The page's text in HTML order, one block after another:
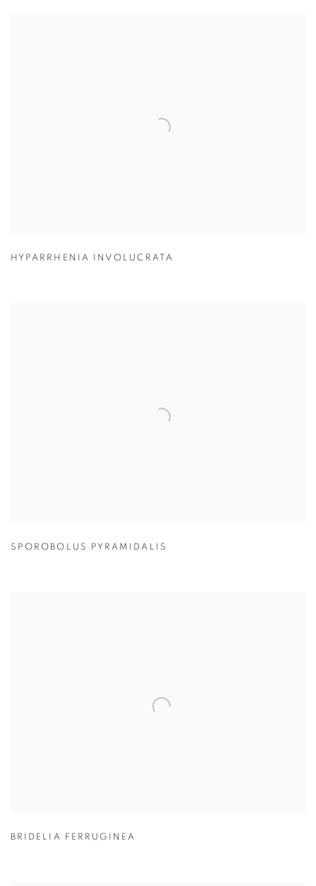
HYPARRHENIA INVOLUCRATA
SPOROBOLUS PYRAMIDALIS
BRIDELIA FERRUGINEA